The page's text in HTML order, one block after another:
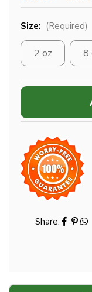
Size: (Required)
2 oz 8
Current
Share: